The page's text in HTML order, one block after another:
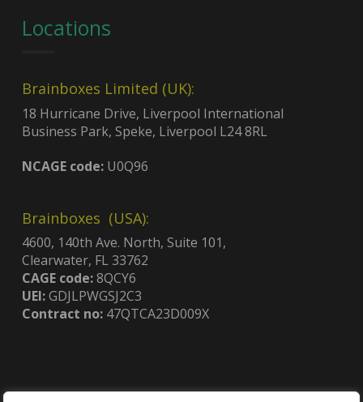
Locations
Brainboxes Limited (UK):
18 Hurricane Drive, Liverpool International
Business Park, Speke, Liverpool L24 8RL
NCAGE code:U0Q96
Brainboxes (USA):
4600, 140th Ave. North, Suite 101,
Clearwater, FL 33762
CAGE code:8QCY6
UEI:GDJLPWGSJ2C3
Contract no:47QTCA23D009X